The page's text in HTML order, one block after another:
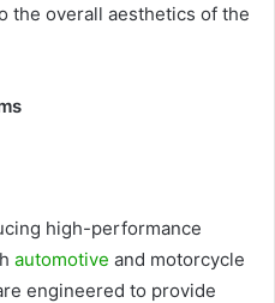
the overall aesthetics of the
high-performance
automotive and motorcycle
engineered to provide